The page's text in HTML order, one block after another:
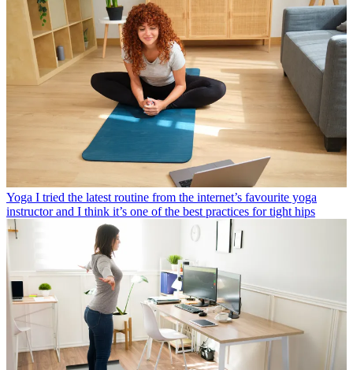
Yoga I tried the latest routine from the internet’s favourite yoga
instructor and I think it’s one of the best practices for tight hips